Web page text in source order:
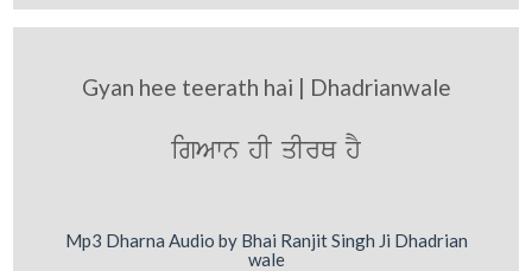
Gyan hee teerath hai | Dhadrianwale
igAwn hI qIrQ hY
Mp3 Dharna Audio by Bhai Ranjit Singh Ji Dhadrian
wale